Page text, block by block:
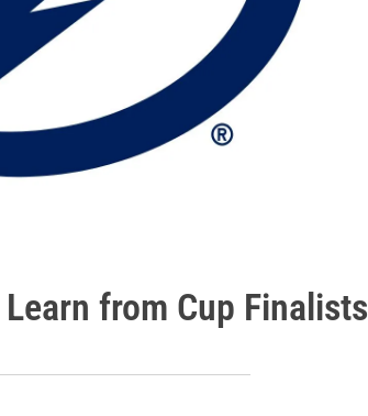
from Cup Finalists